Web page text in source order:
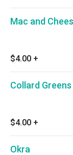
Mac and
$4.00 +
Collard Greens
$4.00 +
Okra